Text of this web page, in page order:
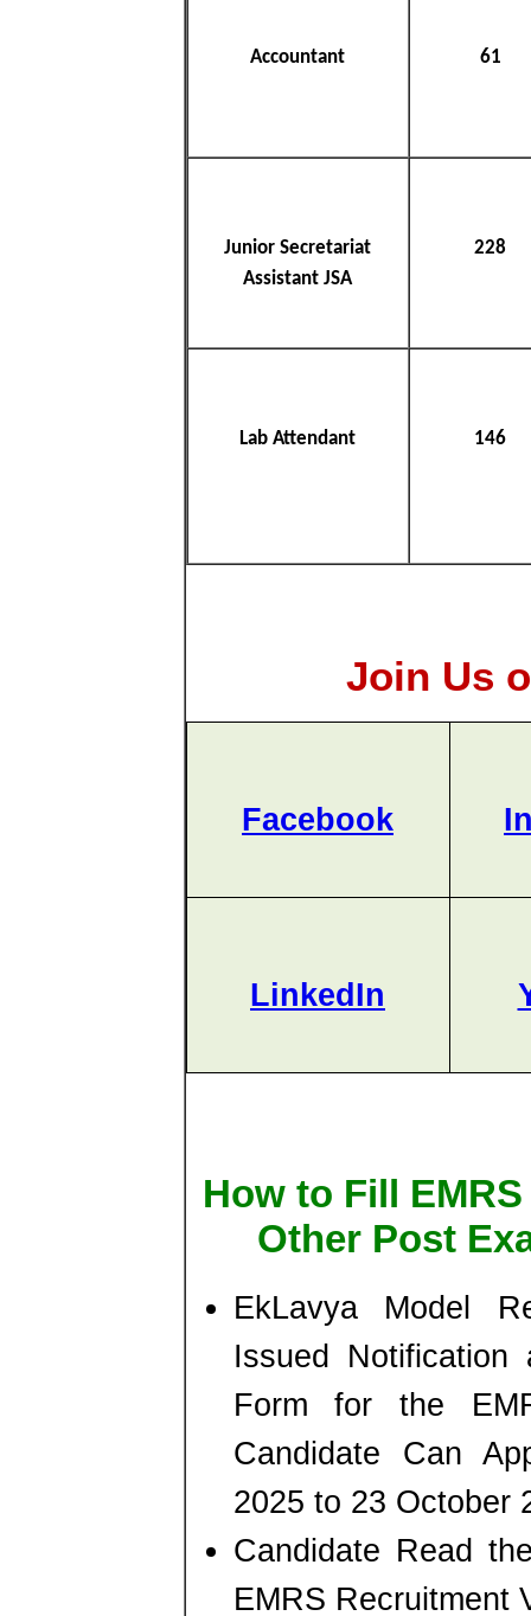
Accountant 61
Junior Secretariat
Assistant JSA
228
Lab Attendant 146
Join Us
Facebook
LinkedIn
How to Fill
Other Post
EkLavya Model
Issued Notification
Form for the
Candidate Can
2025 to 23 October
Candidate Read
EMRS Recruitment